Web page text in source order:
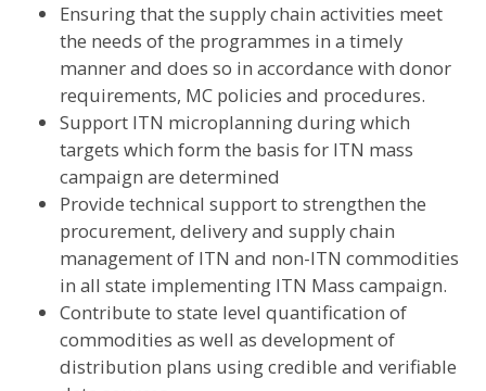
Ensuring that the supply chain activities meet
the needs of the programmes in a timely
manner and does so in accordance with donor
requirements, MC policies and procedures.
Support ITN microplanning during which
targets which form the basis for ITN mass
campaign are determined
Provide technical support to strengthen the
procurement, delivery and supply chain
management of ITN and non-ITN commodities
in all state implementing ITN Mass campaign.
Contribute to state level quantification of
commodities as well as development of
distribution plans using credible and verifiable